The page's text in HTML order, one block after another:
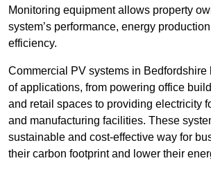
Monitoring equipment allows property
system’s performance, energy
efficiency.
Commercial PV systems in Bedfordshire
of applications, from powering office
and retail spaces to providing electricity
and manufacturing facilities. These
sustainable and cost-effective way for
their carbon footprint and lower their